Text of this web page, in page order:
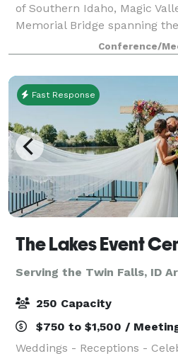
of Southern Idaho, Magic
Memorial Bridge spanning
Experience natural beauty at
seven miles away. Relax in
Conference/
Fast Response
The Lakes Event
Serving the Twin Falls, ID
250 Capacity
$750 to $1,500 /
Weddings - Receptions -